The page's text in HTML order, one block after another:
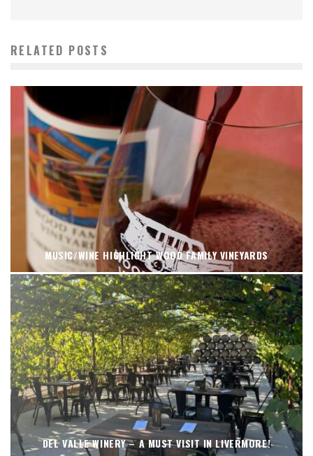
RELATED POSTS
MUSIC/WINE HIGHLIGHT WOOD FAMILY VINEYARDS
DEL VALLE WINERY – A MUST VISIT IN LIVERMORE!